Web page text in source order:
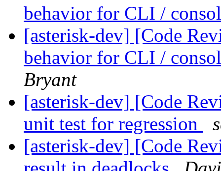
behavior for CLI /
[asterisk-dev] [Code
behavior for CLI /
Bryant
[asterisk-dev] [Code
unit test for regression
[asterisk-dev] [Code